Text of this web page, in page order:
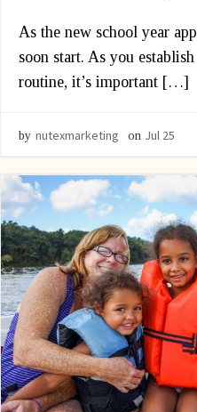
As the new school year
soon start. As you
routine, it’s important […]
by nutexmarketing on Jul 25